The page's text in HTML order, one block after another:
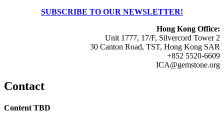
SUBSCRIBE TO OUR NEWSLETTER!
Hong Kong Office:
Unit 1777, 17/F, Silvercord Tower 2
30 Canton Road, TST, Hong Kong SAR
+852 5520-6609
ICA@gemstone.org
Contact
Content TBD